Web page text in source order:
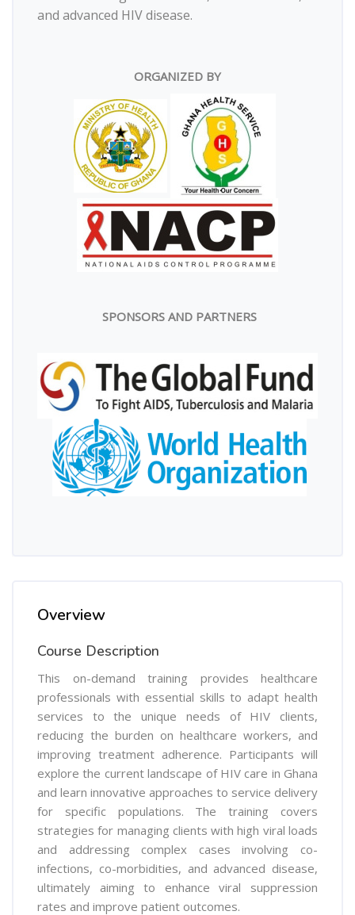
and advanced HIV disease.
ORGANIZED BY
SPONSORS AND PARTNERS
Overview
Course Description
This on-demand training provides healthcare
professionals with essential skills to adapt health
services to the unique needs of HIV clients,
reducing the burden on healthcare workers, and
improving treatment adherence. Participants will
explore the current landscape of HIV care in Ghana
and learn innovative approaches to service delivery
for specific populations. The training covers
strategies for managing clients with high viral loads
and addressing complex cases involving co-
infections, co-morbidities, and advanced disease,
ultimately aiming to enhance viral suppression
rates and improve patient outcomes.